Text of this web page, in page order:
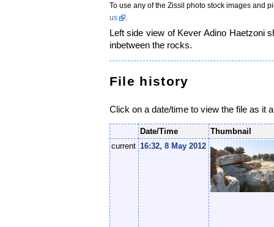
To use any of the Zissil photo stock images and
us
.
Left side view of Kever Adino Haetzoni
inbetween the rocks.
File history
Click on a date/time to view the file as it
Date/Time
Thumbnail
current 16:32, 8 May 2012